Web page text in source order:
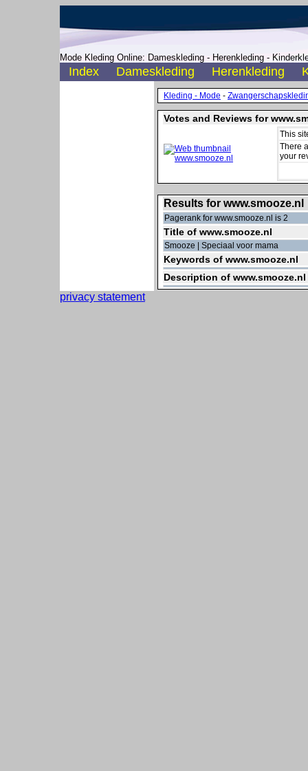
Mode Kleding Online: Dameskleding - Herenkleding -
Index Dameskleding Herenkleding
Kleding - Mode -
Votes and Reviews for
This
There
your
Results for www.smooze.nl
Pagerank for www.smooze.nl is 2
Title of www.smooze.nl
Smooze | Speciaal voor mama
Keywords of www.smooze.nl
Description of www.smooze.nl
privacy statement